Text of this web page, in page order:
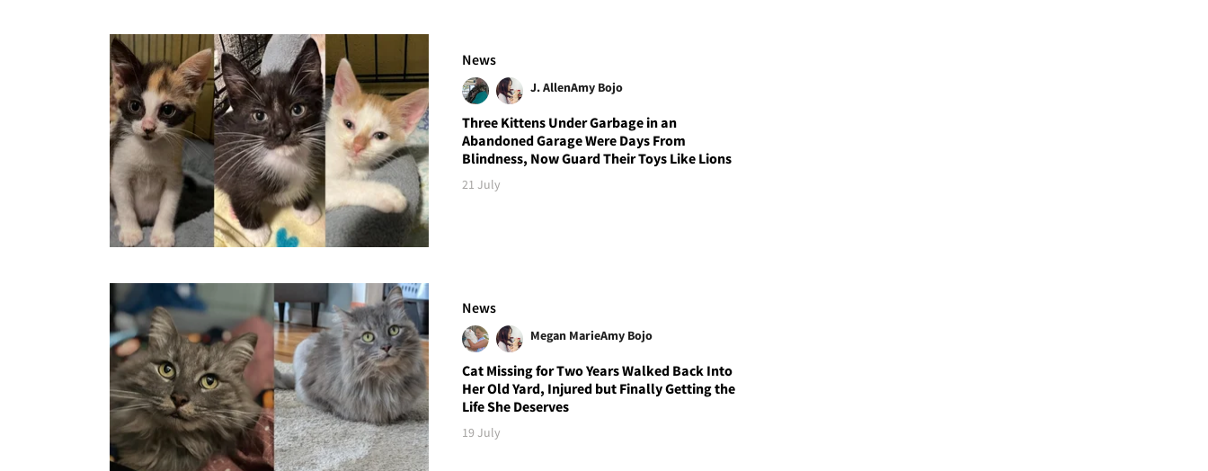
News
J. AllenAmy Bojo
Three Kittens Under Garbage in an
Abandoned Garage Were Days From
Blindness, Now Guard Their Toys Like Lions
21 July
News
Megan MarieAmy Bojo
Cat Missing for Two Years Walked Back Into
Her Old Yard, Injured but Finally Getting the
Life She Deserves
19 July